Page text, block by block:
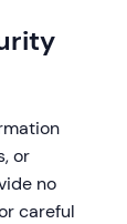
or
no
careful